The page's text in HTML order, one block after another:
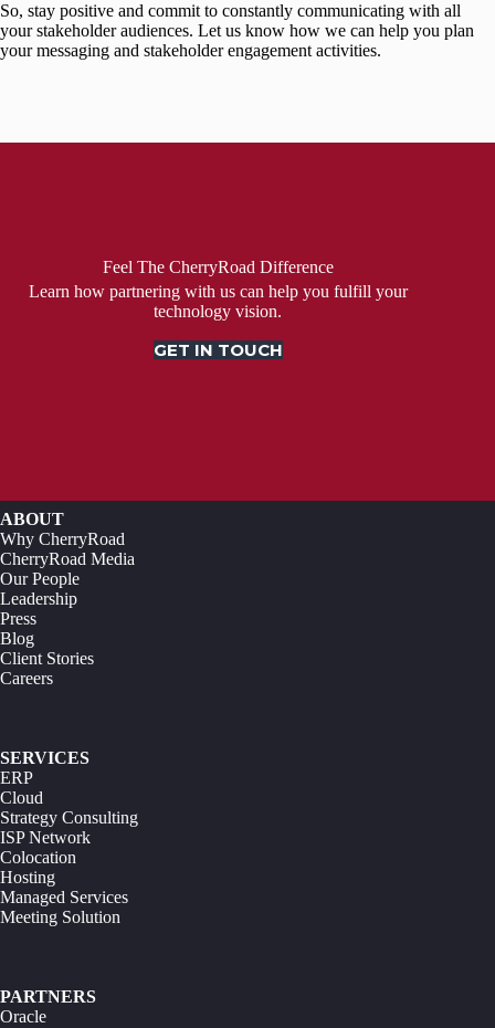
So, stay positive and commit to constantly communicating with all
your stakeholder audiences. Let us know how we can help you plan
your messaging and stakeholder engagement activities.
Feel The CherryRoad Difference
Learn how partnering with us can help you fulfill your
technology vision.
GET IN TOUCH
ABOUT
Why CherryRoad
CherryRoad Media
Our People
Leadership
Press
Blog
Client Stories
Careers
SERVICES
ERP
Cloud
Strategy Consulting
ISP Network
Colocation
Hosting
Managed Services
Meeting Solution
PARTNERS
Oracle